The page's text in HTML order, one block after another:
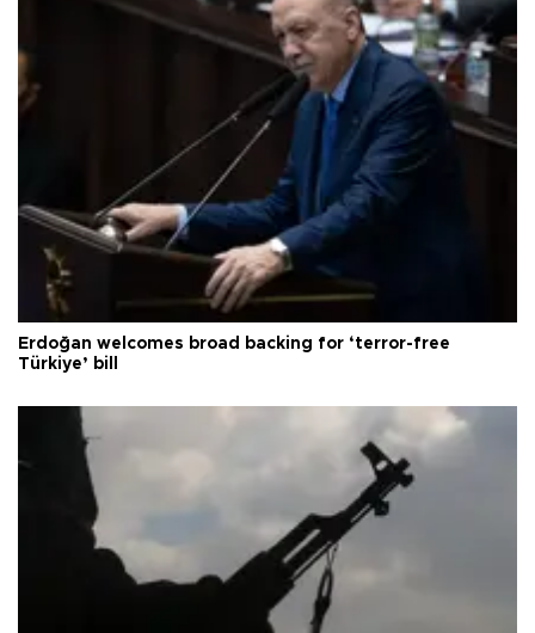
Erdoğan welcomes broad backing for ‘terror-free
Türkiye’ bill